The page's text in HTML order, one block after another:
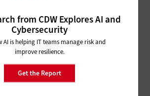
from CDW Explores AI and
Cybersecurity
AI is helping IT teams manage risk and
improve resilience.
Get the Report